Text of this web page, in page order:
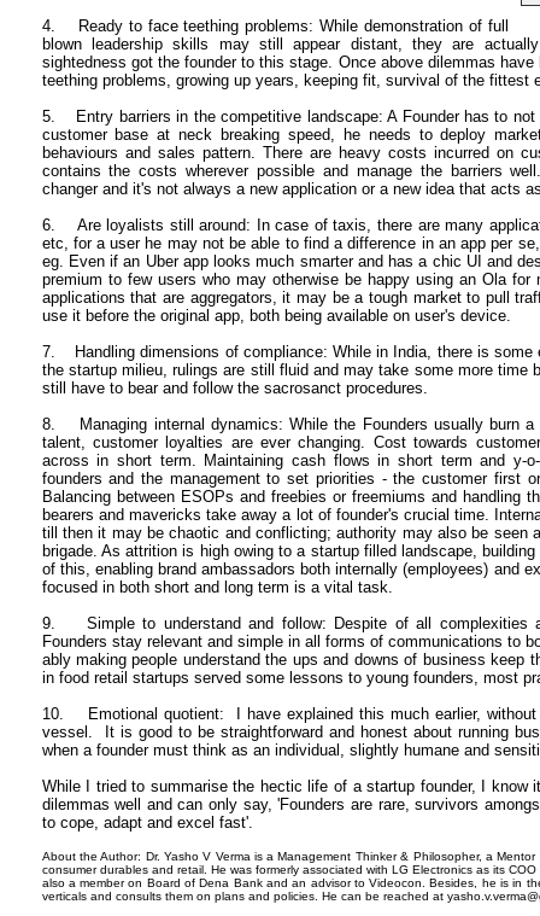
4. Ready to face teething problems: While demonstration of full
blown leadership skills may still appear distant, they are
sightedness got the founder to this stage. Once above dilemmas
teething problems, growing up years, keeping fit, survival of the fittest
5. Entry barriers in the competitive landscape: A Founder has to
customer base at neck breaking speed, he needs to deploy
behaviours and sales pattern. There are heavy costs incurred on
contains the costs wherever possible and manage the barriers
changer and it's not always a new application or a new idea that acts
6. Are loyalists still around: In case of taxis, there are many
etc, for a user he may not be able to find a difference in an app per
eg. Even if an Uber app looks much smarter and has a chic UI and
premium to few users who may otherwise be happy using an Ola
applications that are aggregators, it may be a tough market to pull
use it before the original app, both being available on user's device.
7. Handling dimensions of compliance: While in India, there is some
the startup milieu, rulings are still fluid and may take some more time
still have to bear and follow the sacrosanct procedures.
8. Managing internal dynamics: While the Founders usually burn
talent, customer loyalties are ever changing. Cost towards
across in short term. Maintaining cash flows in short term and y-
founders and the management to set priorities - the customer first
Balancing between ESOPs and freebies or freemiums and handling
bearers and mavericks take away a lot of founder's crucial time.
till then it may be chaotic and conflicting; authority may also be seen
brigade. As attrition is high owing to a startup filled landscape,
of this, enabling brand ambassadors both internally (employees) and
focused in both short and long term is a vital task.
9. Simple to understand and follow: Despite of all complexities
Founders stay relevant and simple in all forms of communications to
ably making people understand the ups and downs of business keep
in food retail startups served some lessons to young founders, most
10. Emotional quotient: I have explained this much earlier, without
vessel. It is good to be straightforward and honest about running
when a founder must think as an individual, slightly humane and
While I tried to summarise the hectic life of a startup founder, I
dilemmas well and can only say, 'Founders are rare, survivors
to cope, adapt and excel fast'.
About the Author: Dr. Yasho V Verma is a Management Thinker & Philosopher, a
consumer durables and retail. He was formerly associated with LG Electronics as its
also a member on Board of Dena Bank and an advisor to Videocon. Besides, he is in
verticals and consults them on plans and policies. He can be reached at